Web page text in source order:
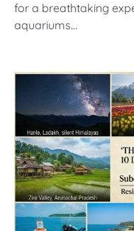
for a breathtaking
aquariums…